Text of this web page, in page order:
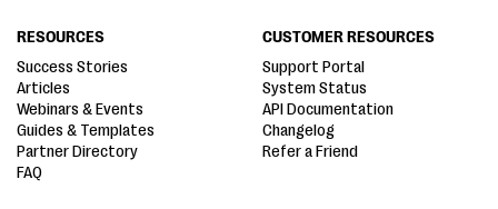
RESOURCES
Success Stories
Articles
Webinars & Events
Guides & Templates
Partner Directory
FAQ
CUSTOMER RESOURCES
Support Portal
System Status
API Documentation
Changelog
Refer a Friend